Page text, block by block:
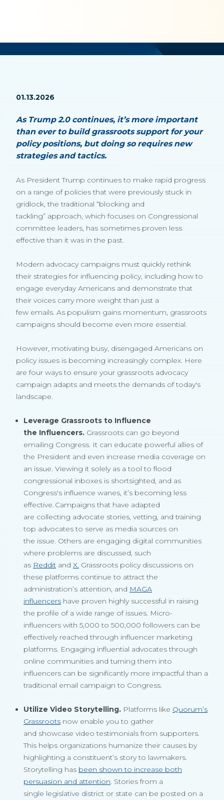
01.13.2026
As Trump 2.0 continues, it’s more important
than ever to build grassroots support for your
policy positions, but doing so requires new
strategies and tactics.
As President Trump continues to make rapid progress
on a range of policies that were previously stuck in
gridlock, the traditional “blocking and
tackling” approach, which focuses on Congressional
committee leaders, has sometimes proven less
effective than it was in the past.
Modern advocacy campaigns must quickly rethink
their strategies for influencing policy, including how to
engage everyday Americans and demonstrate that
their voices carry more weight than just a
few emails. As populism gains momentum, grassroots
campaigns should become even more essential.
However, motivating busy, disengaged Americans on
policy issues is becoming increasingly complex. Here
are four ways to ensure your grassroots advocacy
campaign adapts and meets the demands of today's
landscape.
Leverage Grassroots to Influence
the Influencers. Grassroots can go beyond
emailing Congress. It can educate powerful allies of
the President and even increase media coverage on
an issue. Viewing it solely as a tool to flood
congressional inboxes is shortsighted, and as
Congress's influence wanes, it’s becoming less
effective. Campaigns that have adapted
are collecting advocate stories, vetting, and training
top advocates to serve as media sources on
the issue. Others are engaging digital communities
where problems are discussed, such
as Reddit and X. Grassroots policy discussions on
these platforms continue to attract the
administration’s attention, and MAGA
influencers have proven highly successful in raising
the profile of a wide range of issues. Micro-
influencers with 5,000 to 500,000 followers can be
effectively reached through influencer marketing
platforms. Engaging influential advocates through
online communities and turning them into
influencers can be significantly more impactful than a
traditional email campaign to Congress.
Utilize Video Storytelling. Platforms like Quorum’s
Grassroots now enable you to gather
and showcase video testimonials from supporters.
This helps organizations humanize their causes by
highlighting a constituent’s story to lawmakers.
Storytelling has been shown to increase both
persuasion and attention . Stories from a
single legislative district or state can be posted on a